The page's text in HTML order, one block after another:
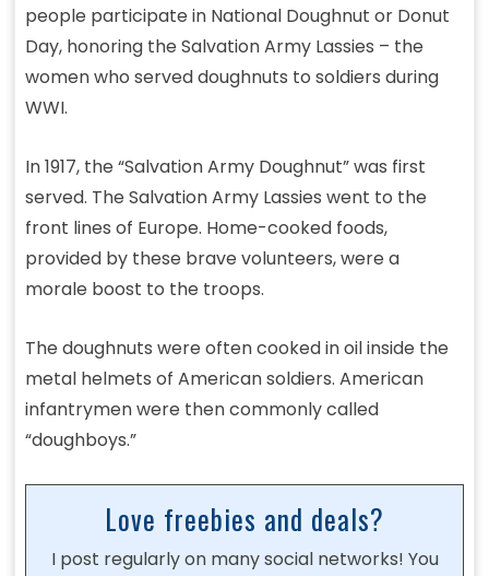
people participate in National Doughnut or Donut
Day, honoring the Salvation Army Lassies – the
women who served doughnuts to soldiers during
WWI.
In 1917, the “Salvation Army Doughnut” was first
served. The Salvation Army Lassies went to the
front lines of Europe. Home-cooked foods,
provided by these brave volunteers, were a
morale boost to the troops.
The doughnuts were often cooked in oil inside the
metal helmets of American soldiers. American
infantrymen were then commonly called
“doughboys.”
Love freebies and deals?
I post regularly on many social networks! You